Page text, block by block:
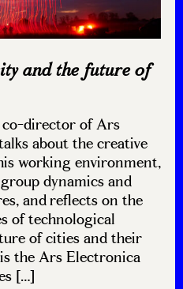
and the future of
director of Ars
about the creative
working environment,
dynamics and
and reflects on the
of technological
of cities and their
the Ars Electronica
[…]